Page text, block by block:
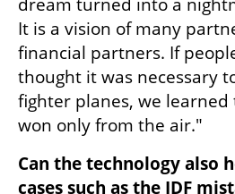
dream turned into a
It is a vision of many
financial partners. If
thought it was necessary
fighter planes, we
won only from the air."
Can the technology also
cases such as the IDF